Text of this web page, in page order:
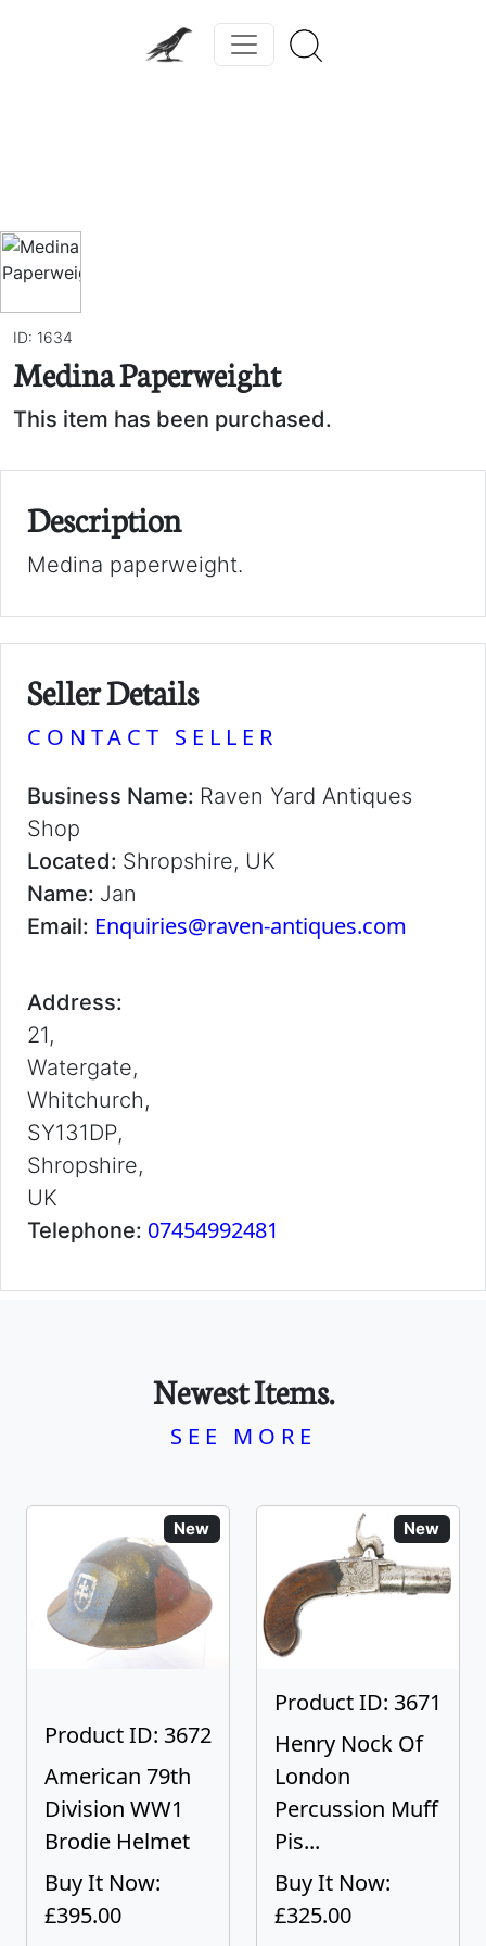
ID: 1634
Medina Paperweight
This item has been purchased.
Description
Medina paperweight.
Seller Details
CONTACT SELLER
Business Name: Raven Yard Antiques
Shop
Located: Shropshire, UK
Name: Jan
Email: Enquiries@raven-antiques.com
Address:
21,
Watergate,
Whitchurch,
SY131DP,
Shropshire,
UK
Telephone: 07454992481
Newest Items.
SEE MORE
New
Product ID: 3672
American 79th
Division WW1
Brodie Helmet
Buy It Now:
£395.00
New
Product ID: 3671
Henry Nock Of
London
Percussion Muff
Pis...
Buy It Now:
£325.00